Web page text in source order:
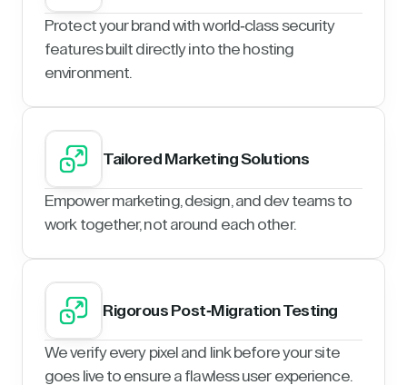
Protect your brand with world-class security
features built directly into the hosting
environment.
Tailored Marketing Solutions
Empower marketing, design, and dev teams to
work together, not around each other.
Rigorous Post-Migration Testing
We verify every pixel and link before your site
goes live to ensure a flawless user experience.